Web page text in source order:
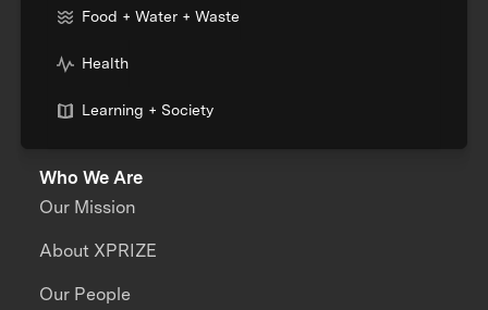
Food + Water + Waste
Health
Learning + Society
Who We Are
Our Mission
About XPRIZE
Our People